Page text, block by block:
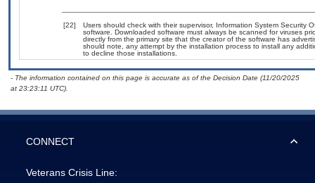
[22]
Users should check with their supervisor, Information System Security
software. Downloaded software must always be scanned for viruses
directly from the primary site that the creator of the software has
should note, any attempt by the installation process to install any
to decline those installations.
- The information contained on this page is accurate as of the Decision Date (11/20/2025
at 23:23:11 UTC).
CONNECT
Veterans Crisis Line: